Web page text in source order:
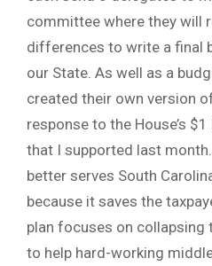
committee where they will
differences to write a final
our State. As well as a
created their own version
response to the House’s
that I supported last
better serves South
because it saves the
plan focuses on collapsing
to help hard-working